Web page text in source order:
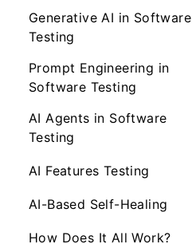
Generative AI in Software
Testing
Prompt Engineering in
Software Testing
AI Agents in Software
Testing
AI Features Testing
AI-Based Self-Healing
How Does It All Work?